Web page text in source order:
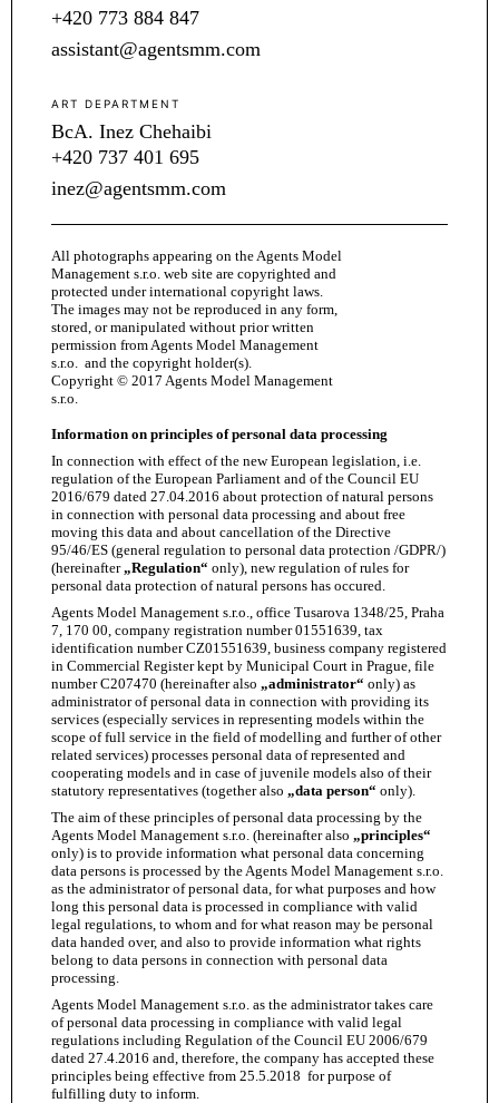
+420 773 884 847
assistant@agentsmm.com
ART DEPARTMENT
BcA. Inez Chehaibi
+420 737 401 695
inez@agentsmm.com
All photographs appearing on the Agents Model
Management s.r.o. web site are copyrighted and
protected under international copyright laws.
The images may not be reproduced in any form,
stored, or manipulated without prior written
permission from Agents Model Management
s.r.o. and the copyright holder(s).
Copyright © 2017 Agents Model Management
s.r.o.
Information on principles of personal data processing
In connection with effect of the new European legislation, i.e.
regulation of the European Parliament and of the Council EU
2016/679 dated 27.04.2016 about protection of natural persons
in connection with personal data processing and about free
moving this data and about cancellation of the Directive
95/46/ES (general regulation to personal data protection /GDPR/)
(hereinafter„Regulation“ only), new regulation of rules for
personal data protection of natural persons has occured.
Agents Model Management s.r.o., office Tusarova 1348/25, Praha
7, 170 00, company registration number 01551639, tax
identification number CZ01551639, business company registered
in Commercial Register kept by Municipal Court in Prague, file
number C207470 (hereinafter also „administrator“ only) as
administrator of personal data in connection with providing its
services (especially services in representing models within the
scope of full service in the field of modelling and further of other
related services) processes personal data of represented and
cooperating models and in case of juvenile models also of their
statutory representatives (together also „data person“ only).
The aim of these principles of personal data processing by the
Agents Model Management s.r.o. (hereinafter also „principles“
only) is to provide information what personal data concerning
data persons is processed by the Agents Model Management s.r.o.
as the administrator of personal data, for what purposes and how
long this personal data is processed in compliance with valid
legal regulations, to whom and for what reason may be personal
data handed over, and also to provide information what rights
belong to data persons in connection with personal data
processing.
Agents Model Management s.r.o. as the administrator takes care
of personal data processing in compliance with valid legal
regulations including Regulation of the Council EU 2006/679
dated 27.4.2016 and, therefore, the company has accepted these
principles being effective from 25.5.2018 for purpose of
fulfilling duty to inform.